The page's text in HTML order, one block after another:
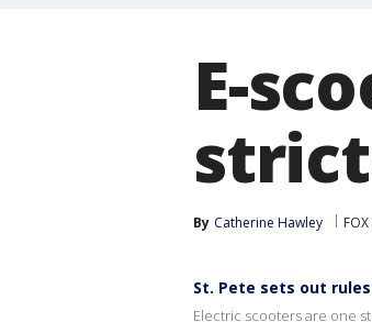
E-
By Catherine Hawley
St. Pete sets out
Electric scooters are one